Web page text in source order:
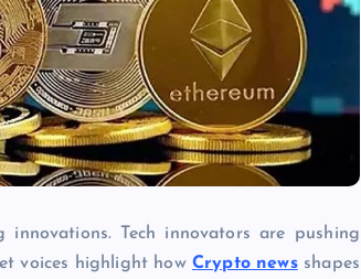
Tech innovators are pushing
voices highlight how Crypto newsshapes